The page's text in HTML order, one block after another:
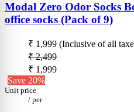
Modal Zero Odor Socks
office socks (Pack of 9)
₹ 1,999 (Inclusive of all
₹ 2,499
₹ 1,999
Save 20%
Unit price
/ per